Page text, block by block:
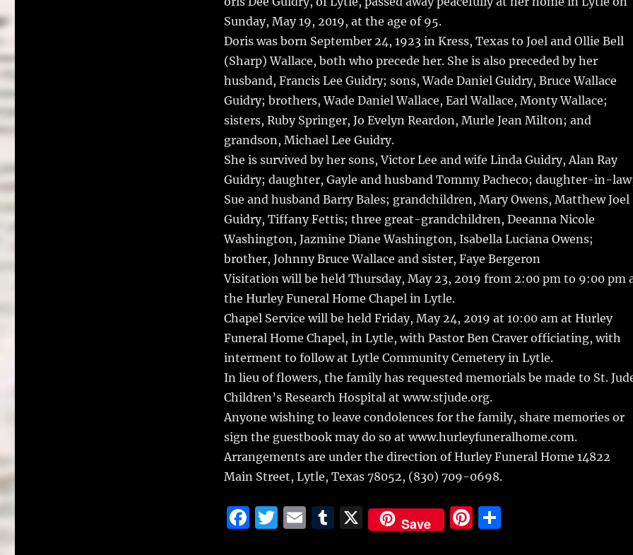
Sunday, May 19, 2019, at the age of 95.
Doris was born September 24, 1923 in Kress, Texas to Joel and Ollie Bell
(Sharp) Wallace, both who precede her. She is also preceded by her
husband, Francis Lee Guidry; sons, Wade Daniel Guidry, Bruce Wallace
Guidry; brothers, Wade Daniel Wallace, Earl Wallace, Monty Wallace;
sisters, Ruby Springer, Jo Evelyn Reardon, Murle Jean Milton; and
grandson, Michael Lee Guidry.
She is survived by her sons, Victor Lee and wife Linda Guidry, Alan Ray
Guidry; daughter, Gayle and husband Tommy Pacheco; daughter-in-
Sue and husband Barry Bales; grandchildren, Mary Owens, Matthew Joel
Guidry, Tiffany Fettis; three great-grandchildren, Deeanna Nicole
Washington, Jazmine Diane Washington, Isabella Luciana Owens;
brother, Johnny Bruce Wallace and sister, Faye Bergeron
Visitation will be held Thursday, May 23, 2019 from 2:00 pm to 9:00 pm
the Hurley Funeral Home Chapel in Lytle.
Chapel Service will be held Friday, May 24, 2019 at 10:00 am at Hurley
Funeral Home Chapel, in Lytle, with Pastor Ben Craver officiating, with
interment to follow at Lytle Community Cemetery in Lytle.
In lieu of flowers, the family has requested memorials be made to St.
Children’s Research Hospital at www.stjude.org.
Anyone wishing to leave condolences for the family, share memories or
sign the guestbook may do so at www.hurleyfuneralhome.com.
Arrangements are under the direction of Hurley Funeral Home 14822
Main Street, Lytle, Texas 78052, (830) 709-0698.
F T E
T
X Save
Pi S